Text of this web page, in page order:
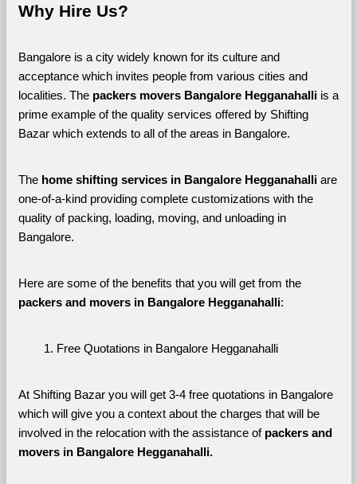
Why Hire Us?
Bangalore is a city widely known for its culture and
acceptance which invites people from various cities and
localities. The packers movers Bangalore Hegganahalli is a
prime example of the quality services offered by Shifting
Bazar which extends to all of the areas in Bangalore.
The home shifting services in Bangalore Hegganahalli are
one-of-a-kind providing complete customizations with the
quality of packing, loading, moving, and unloading in
Bangalore.
Here are some of the benefits that you will get from the
packers and movers in Bangalore Hegganahalli:
Free Quotations in Bangalore Hegganahalli
At Shifting Bazar you will get 3-4 free quotations in Bangalore
which will give you a context about the charges that will be
involved in the relocation with the assistance of packers and
movers in Bangalore Hegganahalli.